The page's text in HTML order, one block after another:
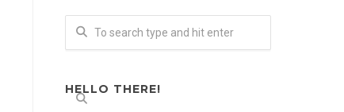
HELLO THERE!